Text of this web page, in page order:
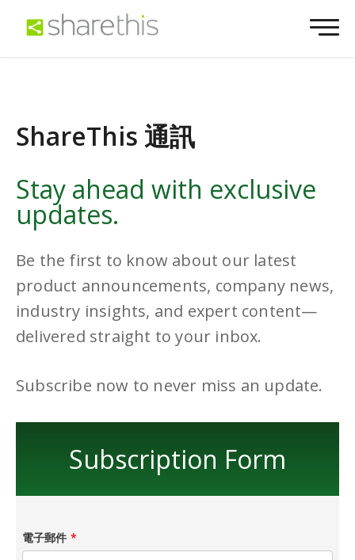
ShareThis 通訊
Stay ahead with exclusive
updates.
Be the first to know about our latest
product announcements, company news,
industry insights, and expert content—
delivered straight to your inbox.
Subscribe now to never miss an update.
Subscription Form
電子郵件 *